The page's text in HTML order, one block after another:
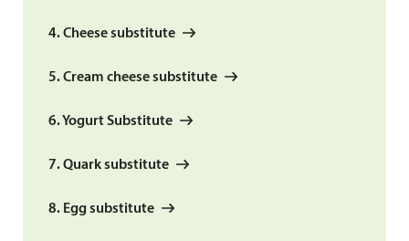
4. Cheese substitute
5. Cream cheese substitute
6. Yogurt Substitute
7. Quark substitute
8. Egg substitute